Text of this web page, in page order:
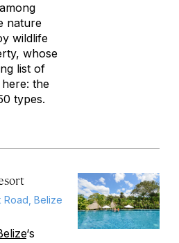
nature
wildlife
whose
list of
the
types.
Road, Belize
‘s